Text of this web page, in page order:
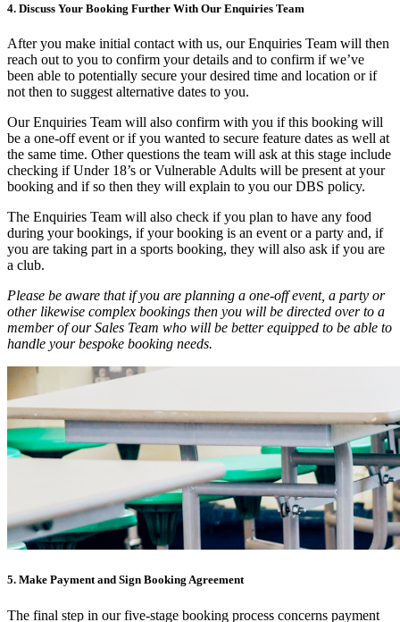
4. Discuss Your Booking Further With Our Enquiries Team
After you make initial contact with us, our Enquiries Team will then
reach out to you to confirm your details and to confirm if we’ve
been able to potentially secure your desired time and location or if
not then to suggest alternative dates to you.
Our Enquiries Team will also confirm with you if this booking will
be a one-off event or if you wanted to secure feature dates as well at
the same time. Other questions the team will ask at this stage include
checking if Under 18’s or Vulnerable Adults will be present at your
booking and if so then they will explain to you our DBS policy.
The Enquiries Team will also check if you plan to have any food
during your bookings, if your booking is an event or a party and, if
you are taking part in a sports booking, they will also ask if you are
a club.
Please be aware that if you are planning a one-off event, a party or
other likewise complex bookings then you will be directed over to a
member of our Sales Team who will be better equipped to be able to
handle your bespoke booking needs.
5. Make Payment and Sign Booking Agreement
The final step in our five-stage booking process concerns payment